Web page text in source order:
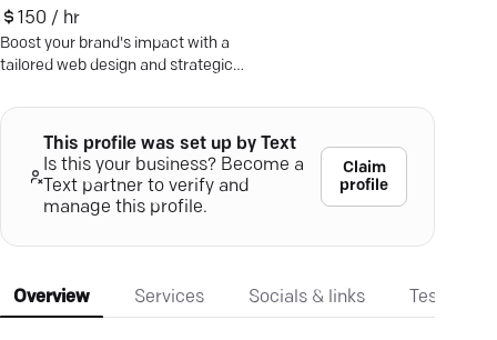
150 / hr
Boost your brand's impact with a
tailored web design and strategic
convert.
This profile was set up by Text
Is this your business? Become a
Text partner to verify and
manage this profile.
Claim
profile
Overview Services Socials & links